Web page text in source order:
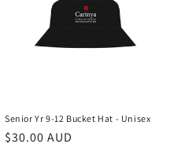
Senior Yr 9-12 Bucket Hat - Unisex
Regular
$30.00 AUD